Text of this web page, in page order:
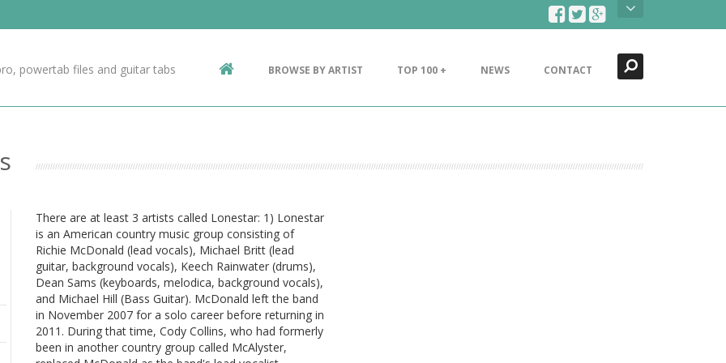
Contact Us
powertab files and guitar tabs BROWSE BY ARTIST TOP 100 + NEWS CONTACT
There are at least 3 artists called Lonestar: 1) Lonestar
is an American country music group consisting of
Richie McDonald (lead vocals), Michael Britt (lead
guitar, background vocals), Keech Rainwater (drums),
Dean Sams (keyboards, melodica, background vocals),
and Michael Hill (Bass Guitar). McDonald left the band
in November 2007 for a solo career before returning in
2011. During that time, Cody Collins, who had formerly
been in another country group called McAlyster,